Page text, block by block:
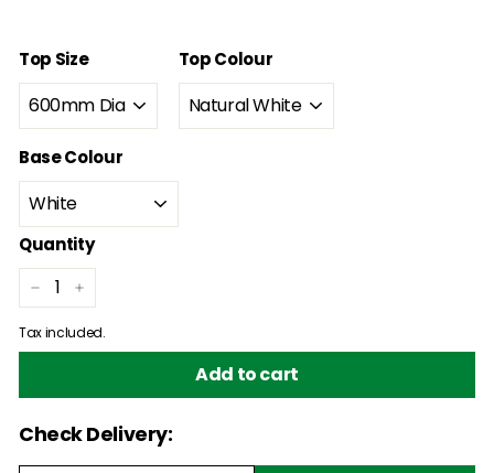
Top Size Top Colour
Base Colour
Quantity
− +
Tax included.
Add to cart
Check Delivery: